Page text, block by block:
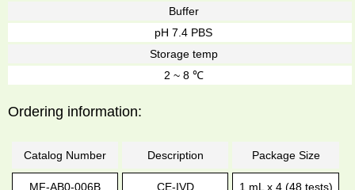
Buffer
pH 7.4 PBS
Storage temp
2 ~ 8 ℃
Ordering information:
Catalog Number Description Package Size
MF-AB0-006B CE-IVD 1 mL x 4 (48 tests)